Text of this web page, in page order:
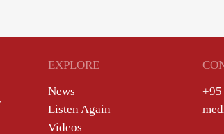
EXPLORE
News
Listen Again
Videos